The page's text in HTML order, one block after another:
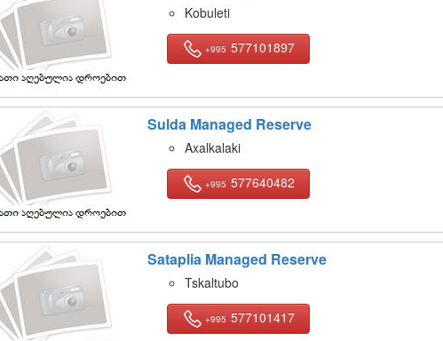
Kobuleti
+995 577101897
Sulda Managed Reserve
Axalkalaki
+995 577640482
Sataplia Managed Reserve
Tskaltubo
+995 577101417